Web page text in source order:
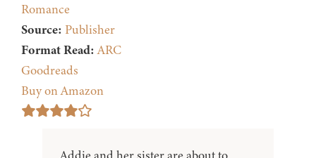
Romance
Source: Publisher
Format Read: ARC
Goodreads
Buy on Amazon